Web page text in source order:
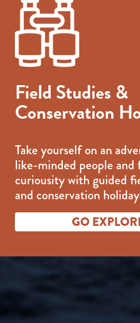
Field Studies &
Conservation
Take yourself on an
like-minded people and
curiousity with guided
and conservation
GO